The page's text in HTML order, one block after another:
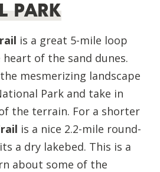
PARK
is a great 5-mile loop
of the sand dunes.
mesmerizing landscape
Park and take in
the terrain. For a shorter
is a nice 2.2-mile round-
a dry lakebed. This is a
about some of the